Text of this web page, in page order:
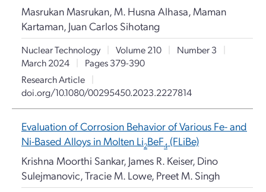
Masrukan Masrukan, M. Husna Alhasa, Maman
Kartaman, Juan Carlos Sihotang
Nuclear Technology | Volume 210 | Number 3
|
March 2024
|
Pages 379-390
Research Article
|
doi.org/10.1080/00295450.2023.2227814
Evaluation of Corrosion Behavior of Various Fe- and
Ni-Based Alloys in Molten Li2BeF4 (FLiBe)
Krishna Moorthi Sankar, James R. Keiser, Dino
Sulejmanovic, Tracie M. Lowe, Preet M. Singh